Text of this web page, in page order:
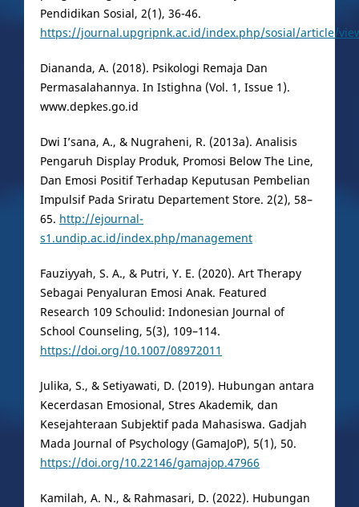
Pendidikan Sosial, 2(1), 36-46.
https://journal.upgripnk.ac.id/index.php/sosial/article/
Diananda, A. (2018). Psikologi Remaja Dan
Permasalahannya. In Istighna (Vol. 1, Issue 1).
www.depkes.go.id
Dwi I’sana, A., & Nugraheni, R. (2013a). Analisis
Pengaruh Display Produk, Promosi Below The Line,
Dan Emosi Positif Terhadap Keputusan Pembelian
Impulsif Pada Sriratu Departement Store. 2(2), 58–
65. http://ejournal-
s1.undip.ac.id/index.php/management
Fauziyyah, S. A., & Putri, Y. E. (2020). Art Therapy
Sebagai Penyaluran Emosi Anak. Featured
Research 109 Schoulid: Indonesian Journal of
School Counseling, 5(3), 109–114.
https://doi.org/10.1007/08972011
Julika, S., & Setiyawati, D. (2019). Hubungan antara
Kecerdasan Emosional, Stres Akademik, dan
Kesejahteraan Subjektif pada Mahasiswa. Gadjah
Mada Journal of Psychology (GamaJoP), 5(1), 50.
https://doi.org/10.22146/gamajop.47966
Kamilah, A. N., & Rahmasari, D. (2022). Hubungan